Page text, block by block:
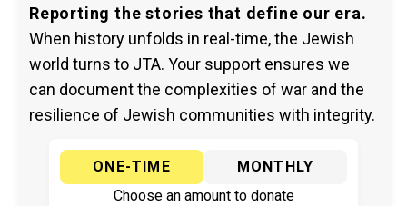
Reporting the stories that define our era.
When history unfolds in real-time, the Jewish
world turns to JTA. Your support ensures we
can document the complexities of war and the
resilience of Jewish communities with integrity.
ONE-TIME
MONTHLY
Choose an amount to donate